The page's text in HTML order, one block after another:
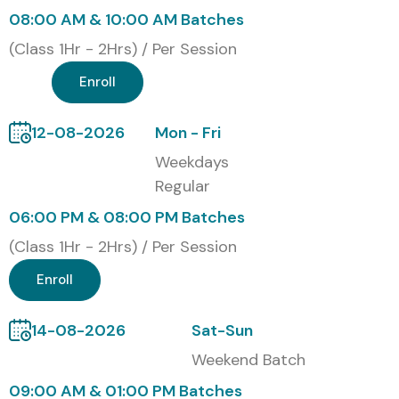
08:00 AM & 10:00 AM Batches
(Class 1Hr - 2Hrs) / Per Session
Enroll
12-08-2026
Mon - Fri
Weekdays
Regular
06:00 PM & 08:00 PM Batches
(Class 1Hr - 2Hrs) / Per Session
Enroll
14-08-2026
Sat-Sun
Weekend Batch
09:00 AM & 01:00 PM Batches